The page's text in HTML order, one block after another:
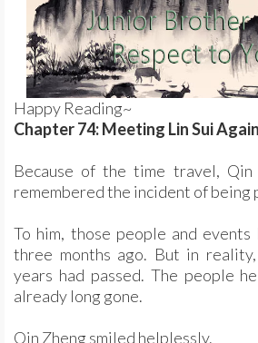
Happy Reading~
Chapter 74: Meeting Lin Sui Again
Because of the time travel,
remembered the incident of being
To him, those people and events
three months ago. But in
years had passed. The people
already long gone.
Qin Zheng smiled helplessly.